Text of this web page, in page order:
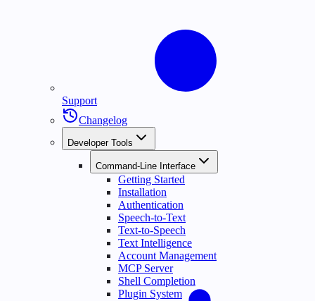
Support
Changelog
Developer Tools
Command-Line Interface
Getting Started
Installation
Authentication
Speech-to-Text
Text-to-Speech
Text Intelligence
Account Management
MCP Server
Shell Completion
Plugin System